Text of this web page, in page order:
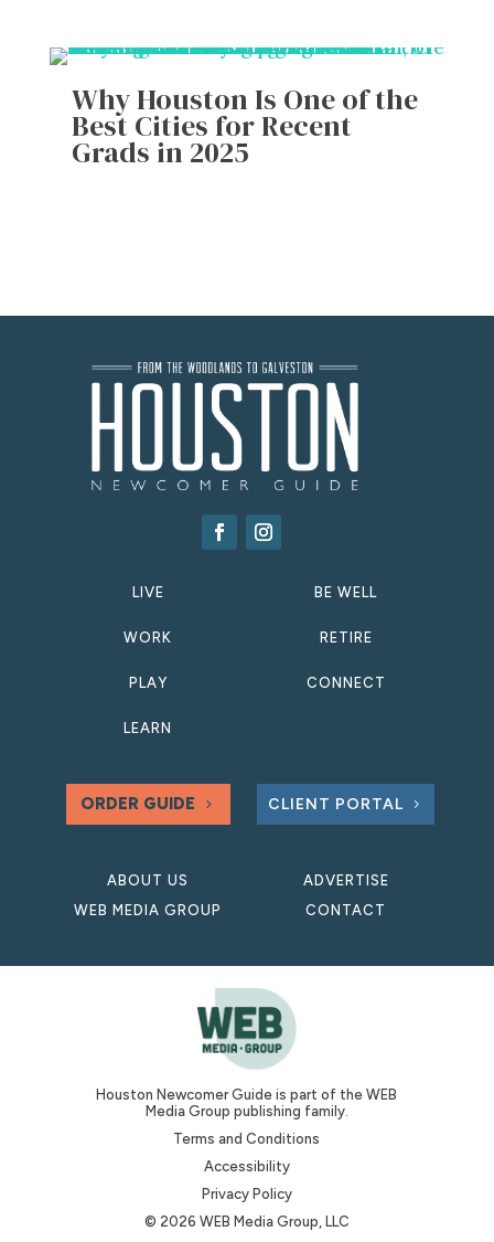
Why Houston Is One of the
Best Cities for Recent
Grads in 2025
LIVE
WORK
PLAY
LEARN
BE WELL
RETIRE
CONNECT
ORDER GUIDE CLIENT PORTAL
ABOUT US
WEB MEDIA GROUP
ADVERTISE
CONTACT
Houston Newcomer Guide is part of the WEB
Media Group publishing family.
Terms and Conditions
Accessibility
Privacy Policy
© 2026 WEB Media Group, LLC